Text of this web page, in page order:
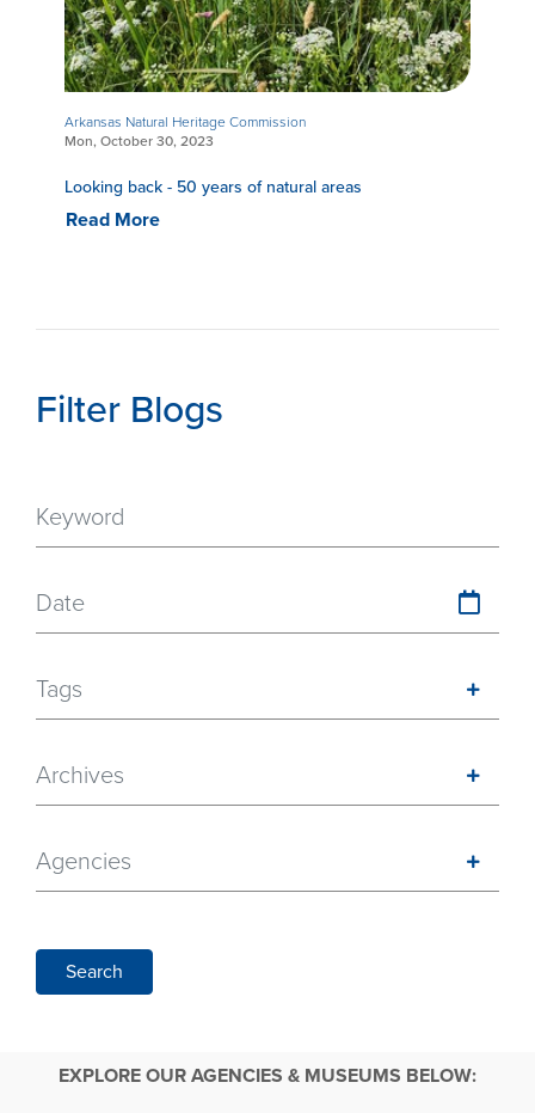
Arkansas Natural Heritage Commission
Mon, October 30, 2023
Looking back - 50 years of natural areas
Read More
Filter Blogs
Date
Tags
Archives
Agencies
Search
EXPLORE OUR AGENCIES & MUSEUMS BELOW: